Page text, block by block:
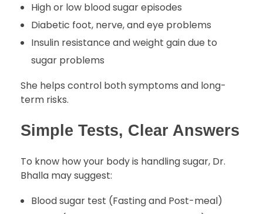
High or low blood sugar episodes
Diabetic foot, nerve, and eye problems
Insulin resistance and weight gain due to
sugar problems
She helps control both symptoms and long-
term risks.
Simple Tests, Clear Answers
To know how your body is handling sugar, Dr.
Bhalla may suggest:
Blood sugar test (Fasting and Post-meal)